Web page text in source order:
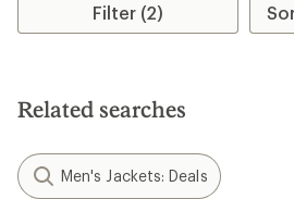
Filter (2)
Related searches
Men's Jackets: Deals